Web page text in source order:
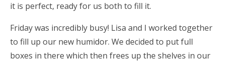
it is perfect, ready for us both to fill it.
Friday was incredibly busy! Lisa and I worked together
to fill up our new humidor. We decided to put full
boxes in there which then frees up the shelves in our